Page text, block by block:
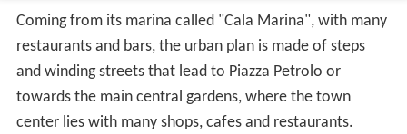
History
According to the opinion of historians and geographers
such asPtolemy, Diodorus andStrabo, Castellammare
del Golfo was born as Emporium Segestanorum, port of